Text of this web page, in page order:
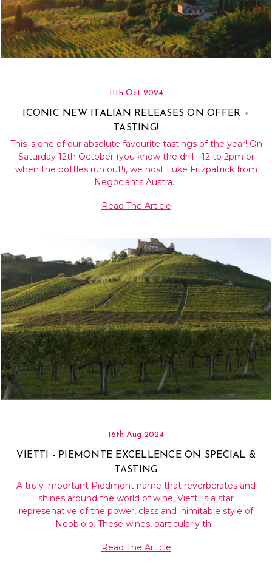
11th Oct 2024
ICONIC NEW ITALIAN RELEASES ON OFFER +
TASTING!
This is one of our absolute favourite tastings of the year! On
Saturday 12th October (you know the drill - 12 to 2pm or
when the bottles run out!), we host Luke Fitzpatrick from
Negociants Austra…
Read The Article
16th Aug 2024
VIETTI - PIEMONTE EXCELLENCE ON SPECIAL &
TASTING
A truly important Piedmont name that reverberates and
shines around the world of wine, Vietti is a star
represenative of the power, class and inimitable style of
Nebbiolo. These wines, particularly th…
Read The Article